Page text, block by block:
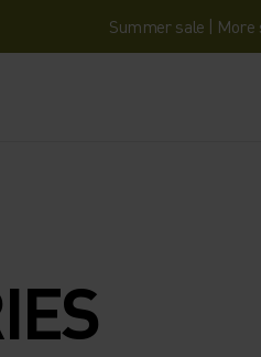
Summer sale | More